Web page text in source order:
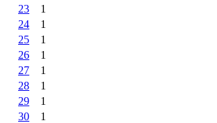
23
1
24
1
25
1
26
1
27
1
28
1
29
1
30
1